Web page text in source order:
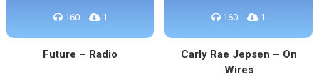
160 1
Future – Radio
160 1
Carly Rae Jepsen – On
Wires